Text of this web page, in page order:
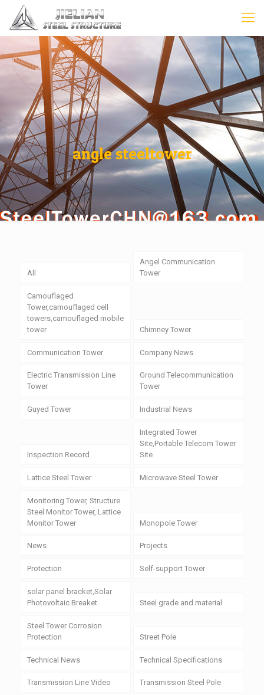
angle steeltower
All
Angel Communication
Tower
Camouflaged
Tower,camouflaged cell
towers,camouflaged mobile
tower
Chimney Tower
Communication Tower Company News
Electric Transmission Line
Tower
Ground Telecommunication
Tower
Guyed Tower Industrial News
Inspection Record
Integrated Tower
Site,Portable Telecom Tower
Site
Lattice Steel Tower Microwave Steel Tower
Monitoring Tower, Structure
Steel Monitor Tower, Lattice
Monitor Tower
Monopole Tower
News Projects
Protection Self-support Tower
solar panel bracket,Solar
Photovoltaic Breaket
Steel grade and material
Steel Tower Corrosion
Protection
Street Pole
Technical News Technical Specifications
Transmission Line Video Transmission Steel Pole